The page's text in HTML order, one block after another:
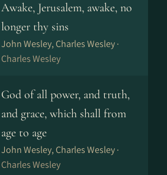
Awake, Jerusalem, awake, no
longer thy sins
John Wesley, Charles Wesley ·
Charles Wesley
God of all power, and truth,
and grace, which shall from
age to age
John Wesley, Charles Wesley ·
Charles Wesley